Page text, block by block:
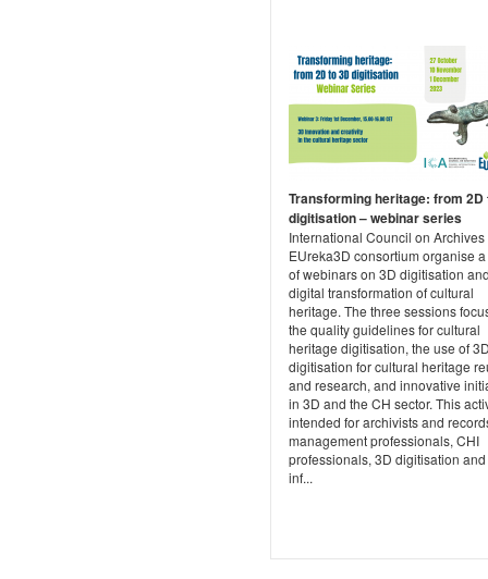
Transforming heritage: from 2D
digitisation – webinar series
International Council on
EUreka3D consortium organise
of webinars on 3D digitisation
digital transformation of cultural
heritage. The three sessions
the quality guidelines for cultural
heritage digitisation, the use of
digitisation for cultural heritage
and research, and innovative
in 3D and the CH sector. This
intended for archivists and
management professionals, CHI
professionals, 3D digitisation
inf...